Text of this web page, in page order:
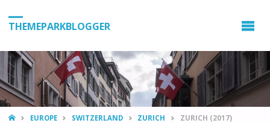
THEMEPARKBLOGGER
HOMEEUROPE SWITZERLAND ZURICH ZURICH (2017)